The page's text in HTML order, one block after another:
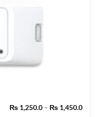
₨1,250.0 – ₨1,450.0Price